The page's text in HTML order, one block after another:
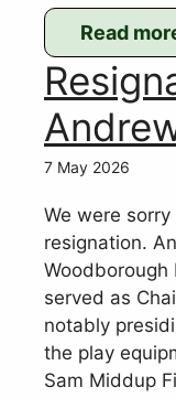
Read
:
2025-
2026
accounts
7 May 2026
We were sorry
resignation.
Woodborough
served as
notably
the play
Sam Middup